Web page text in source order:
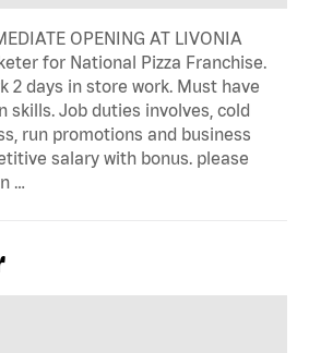
OPENING AT LIVONIA
for National Pizza Franchise.
2 days in store work. Must have
skills. Job duties involves, cold
run promotions and business
salary with bonus. please
…